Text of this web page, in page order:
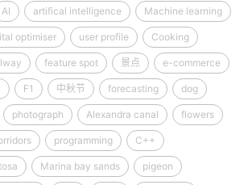
AI artifical intelligence Machine learning
optimiser user profile Cooking
feature spot 景点 e-commerce
F1 中秋节 forecasting dog
photograph Alexandra canal flowers
programming C++
Marina bay sands pigeon